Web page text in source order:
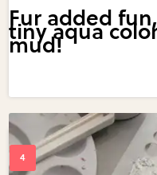
Fur added
tiny aqua
mud!